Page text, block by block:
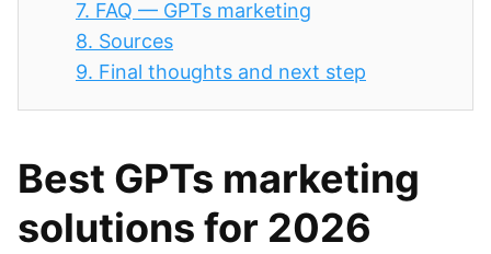
7. FAQ — GPTs marketing
8. Sources
9. Final thoughts and next step
Best GPTs marketing
solutions for 2026